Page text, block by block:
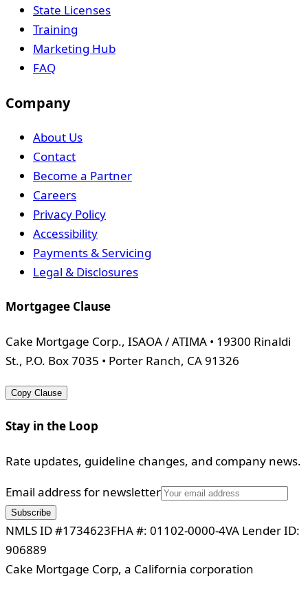
State Licenses
Training
Marketing Hub
FAQ
Company
About Us
Contact
Become a Partner
Careers
Privacy Policy
Accessibility
Payments & Servicing
Legal & Disclosures
Mortgagee Clause
Cake Mortgage Corp., ISAOA / ATIMA • 19300 Rinaldi
St., P.O. Box 7035 • Porter Ranch, CA 91326
Copy Clause
Stay in the Loop
Rate updates, guideline changes, and company news.
Email address for newsletter
Subscribe
NMLS ID #1734623FHA #: 01102-0000-4VA Lender ID:
906889
Cake Mortgage Corp, a California corporation